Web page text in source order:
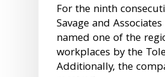
For the ninth
Savage and
named one of the
workplaces by the
Additionally, the